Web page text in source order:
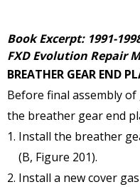
Book Excerpt: 1991-
FXD Evolution Repair
BREATHER GEAR END
Before final assembly
the breather gear end
Install the breather
(B, Figure 201).
Install a new cover